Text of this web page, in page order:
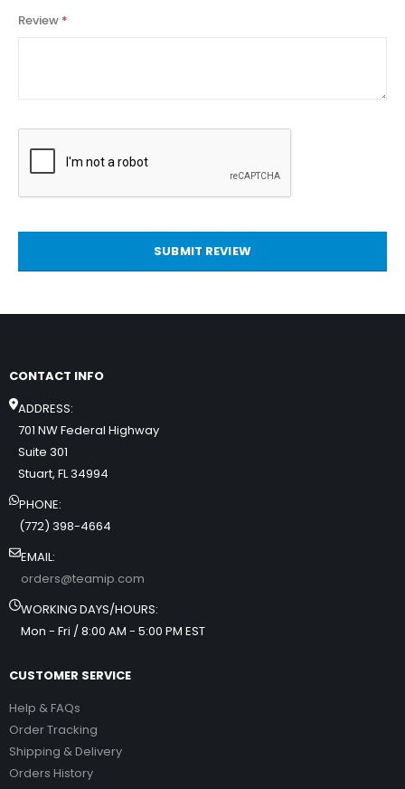
Review
SUBMIT REVIEW
CONTACT INFO
ADDRESS:
701 NW Federal Highway
Suite 301
Stuart, FL 34994
PHONE:
(772) 398-4664
EMAIL:
orders@teamip.com
WORKING DAYS/HOURS:
Mon - Fri / 8:00 AM - 5:00 PM EST
CUSTOMER SERVICE
Help & FAQs
Order Tracking
Shipping & Delivery
Orders History